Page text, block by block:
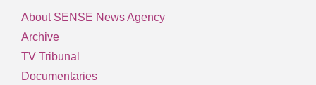
About SENSE News Agency
Archive
TV Tribunal
Documentaries